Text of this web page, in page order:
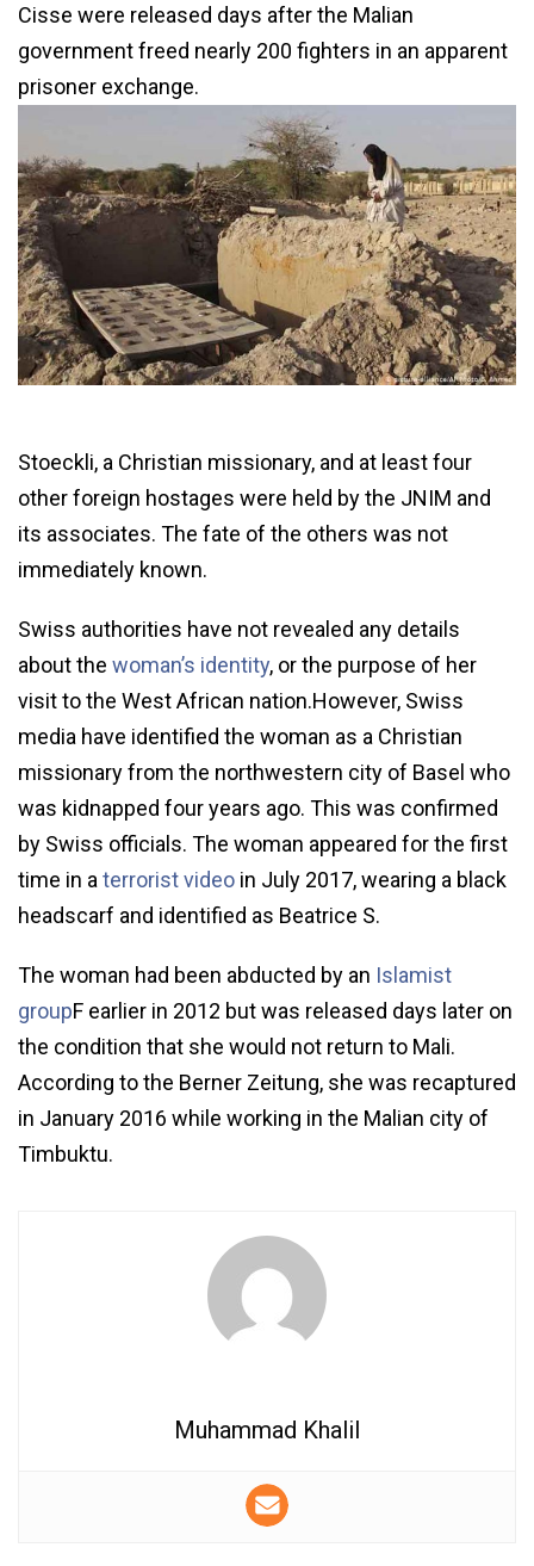
Cisse were released days after the Malian
government freed nearly 200 fighters in an apparent
prisoner exchange.
Stoeckli, a Christian missionary, and at least four
other foreign hostages were held by the JNIM and
its associates. The fate of the others was not
immediately known.
Swiss authorities have not revealed any details
about the woman’s identity, or the purpose of her
visit to the West African nation.However, Swiss
media have identified the woman as a Christian
missionary from the northwestern city of Basel who
was kidnapped four years ago. This was confirmed
by Swiss officials. The woman appeared for the first
time in a terrorist video in July 2017, wearing a black
headscarf and identified as Beatrice S.
The woman had been abducted by an Islamist
groupF earlier in 2012 but was released days later on
the condition that she would not return to Mali.
According to the Berner Zeitung, she was recaptured
in January 2016 while working in the Malian city of
Timbuktu.
Muhammad Khalil